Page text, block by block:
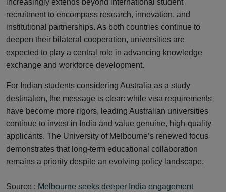
increasingly extends beyond international student
recruitment to encompass research, innovation, and
institutional partnerships. As both countries continue to
deepen their bilateral cooperation, universities are
expected to play a central role in advancing knowledge
exchange and workforce development.
For Indian students considering Australia as a study
destination, the message is clear: while visa requirements
have become more rigors, leading Australian universities
continue to invest in India and value genuine, high-quality
applicants. The University of Melbourne’s renewed focus
demonstrates that long-term educational collaboration
remains a priority despite an evolving policy landscape.
Source : Melbourne seeks deeper India engagement